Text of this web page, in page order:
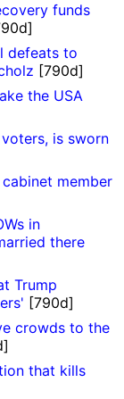
funds
defeats to
[790d]
the USA
is sworn
member
in
there
Trump
[790d]
crowds to the
that kills